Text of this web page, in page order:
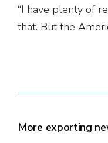
“I have plenty of
that. But the
More exporting